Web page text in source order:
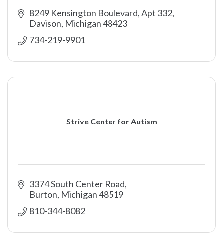
8249 Kensington Boulevard, Apt 332
Davison Michigan48423
734-219-9901
Strive Center for Autism
3374 South Center Road
Burton Michigan48519
810-344-8082